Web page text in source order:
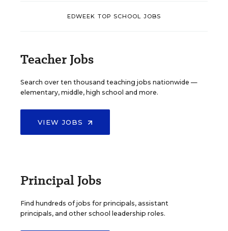
EDWEEK TOP SCHOOL JOBS
Teacher Jobs
Search over ten thousand teaching jobs nationwide —
elementary, middle, high school and more.
VIEW JOBS
Principal Jobs
Find hundreds of jobs for principals, assistant
principals, and other school leadership roles.